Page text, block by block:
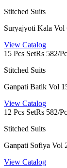
Stitched Suits
Suryajyoti Kala Vol
View Catalog
15 Pcs SetRs 582/Pc
Stitched Suits
Ganpati Batik Vol
View Catalog
12 Pcs SetRs 582/Pc
Stitched Suits
Ganpati Sofiya Vol
View Catalog